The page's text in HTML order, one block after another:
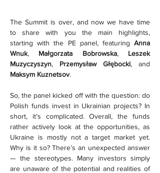
The Summit is over, and now we have time
to share with you the main highlights,
starting with the PE panel, featuring Anna
Wnuk, Małgorzata Bobrowska, Leszek
Muzyczyszyn, Przemysław Głębocki
Maksym Kuznetsov.
So, the panel kicked off with the question: do
Polish funds invest in Ukrainian projects? In
short, it’s complicated. Overall, the funds
rather actively look at the opportunities, as
Ukraine is mostly not a target market yet.
Why is it so? There’s an unexpected answer
— the stereotypes. Many investors simply
are unaware of the potential and realities of